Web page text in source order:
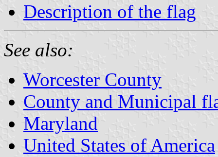
Description of the flag
See also:
Worcester County
County and Municipal
Maryland
United States of America